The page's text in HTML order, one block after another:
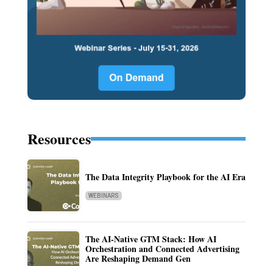
Resources
The Data Integrity Playbook for the AI Era
WEBINARS
The AI-Native GTM Stack: How AI
Orchestration and Connected Advertising
Are Reshaping Demand Gen